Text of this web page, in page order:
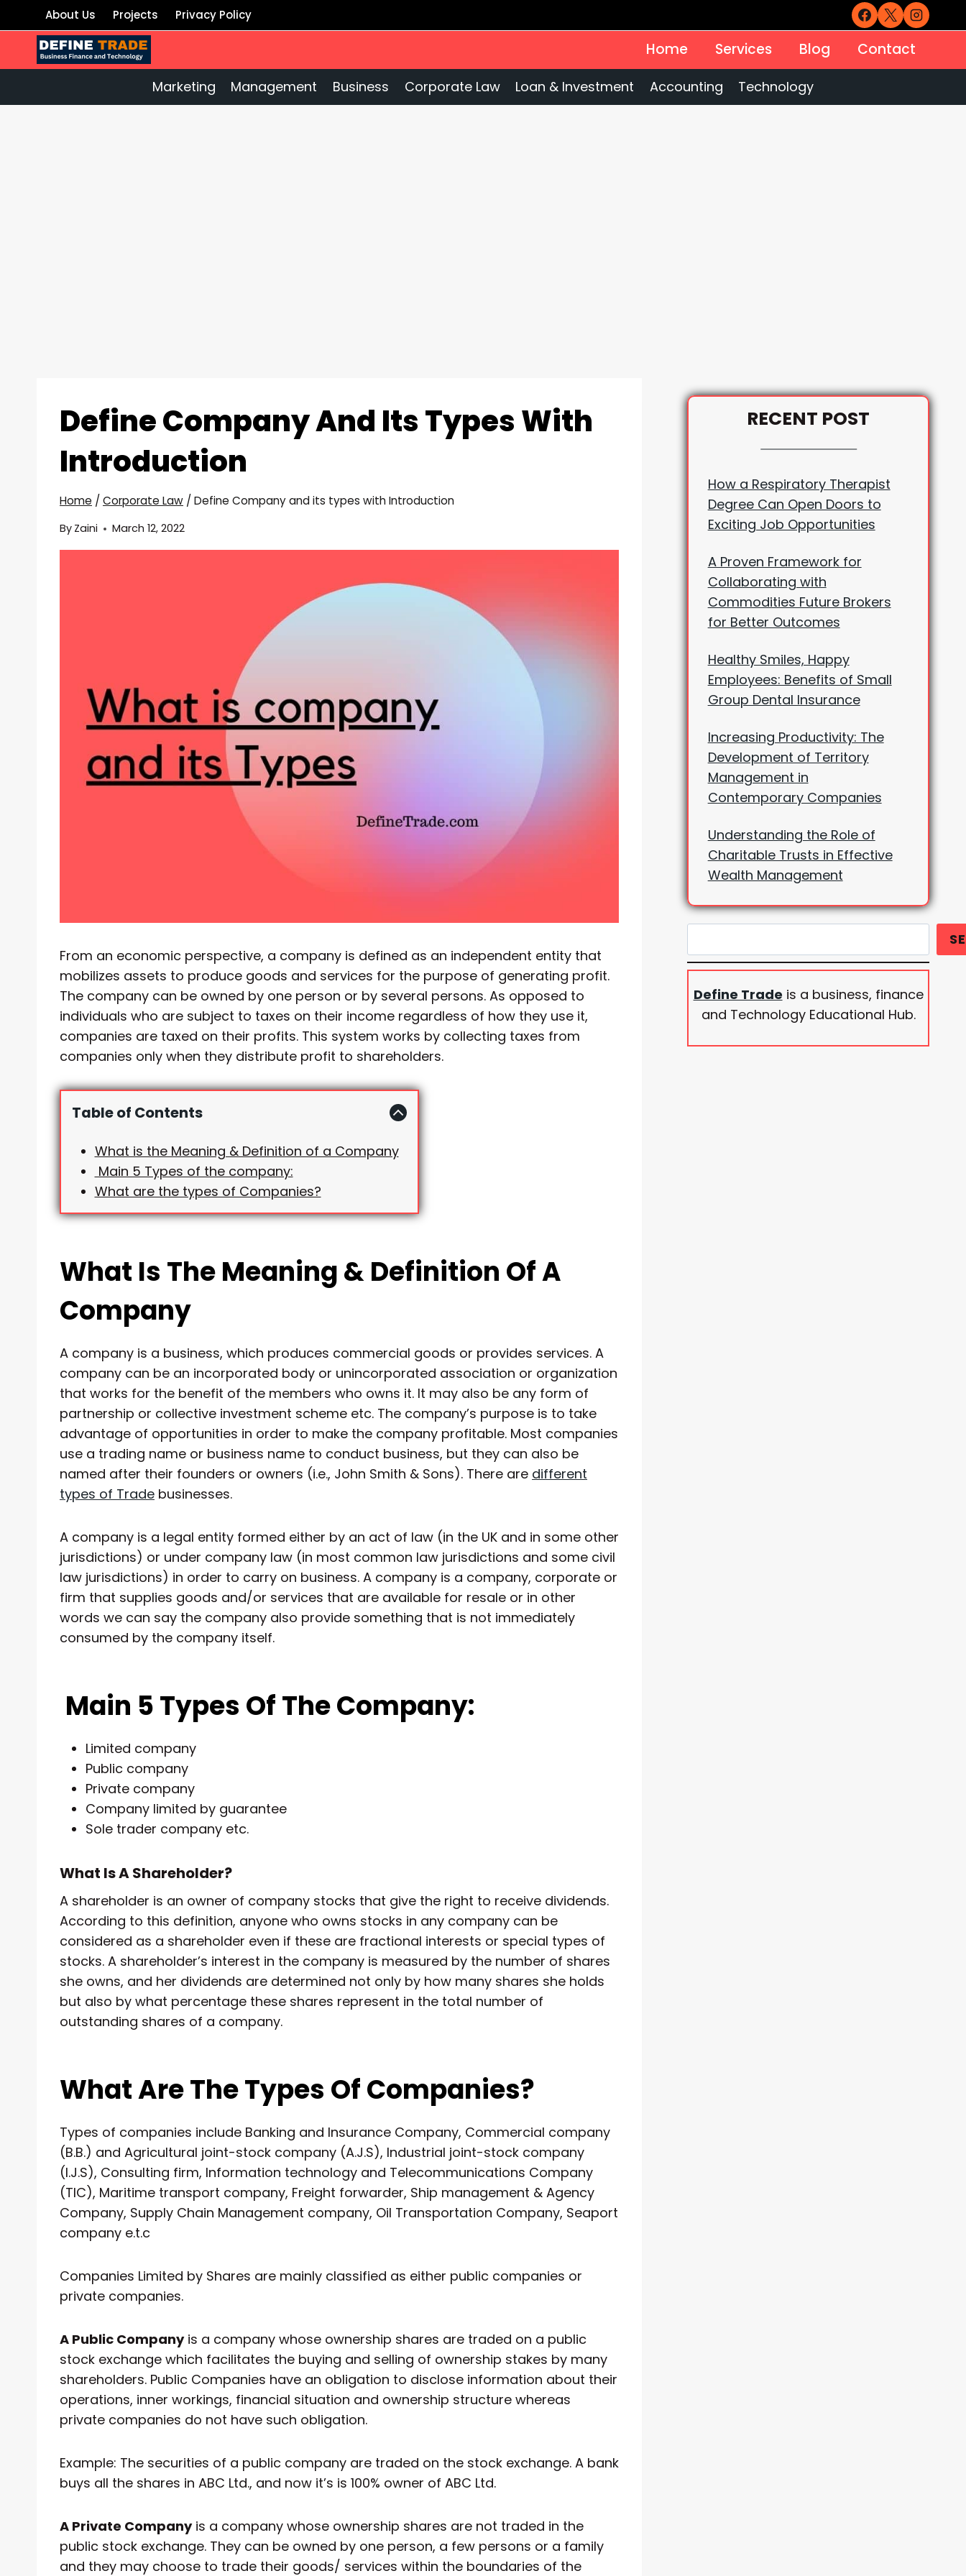
to
content
About Us Projects Privacy Policy
Home Services Blog Contact
Marketing Management Business Corporate Law Loan & Investment Accounting Technology
Define Company And Its Types With
Introduction
Home / Corporate Law / Define Company and its types with Introduction
By Zaini March 12, 2022
From an economic perspective, a company is defined as an independent entity that
mobilizes assets to produce goods and services for the purpose of generating profit.
The company can be owned by one person or by several persons. As opposed to
individuals who are subject to taxes on their income regardless of how they use it,
companies are taxed on their profits. This system works by collecting taxes from
companies only when they distribute profit to shareholders.
Table of Contents
What is the Meaning & Definition of a Company
Main 5 Types of the company:
What are the types of Companies?
What Is The Meaning & Definition Of A
Company
A company is a business, which produces commercial goods or provides services. A
company can be an incorporated body or unincorporated association or organization
that works for the benefit of the members who owns it. It may also be any form of
partnership or collective investment scheme etc. The company’s purpose is to take
advantage of opportunities in order to make the company profitable. Most companies
use a trading name or business name to conduct business, but they can also be
named after their founders or owners (i.e., John Smith & Sons). There are different
types of Trade businesses.
A company is a legal entity formed either by an act of law (in the UK and in some other
jurisdictions) or under company law (in most common law jurisdictions and some civil
law jurisdictions) in order to carry on business. A company is a company, corporate or
firm that supplies goods and/or services that are available for resale or in other
words we can say the company also provide something that is not immediately
consumed by the company itself.
Main 5 Types Of The Company:
Limited company
Public company
Private company
Company limited by guarantee
Sole trader company etc.
What Is A Shareholder?
A shareholder is an owner of company stocks that give the right to receive dividends.
According to this definition, anyone who owns stocks in any company can be
considered as a shareholder even if these are fractional interests or special types of
stocks. A shareholder’s interest in the company is measured by the number of shares
she owns, and her dividends are determined not only by how many shares she holds
but also by what percentage these shares represent in the total number of
outstanding shares of a company.
What Are The Types Of Companies?
Types of companies include Banking and Insurance Company, Commercial company
(B.B.) and Agricultural joint-stock company (A.J.S), Industrial joint-stock company
(I.J.S), Consulting firm, Information technology and Telecommunications Company
(TIC), Maritime transport company, Freight forwarder, Ship management & Agency
Company, Supply Chain Management company, Oil Transportation Company, Seaport
company e.t.c
Companies Limited by Shares are mainly classified as either public companies or
private companies.
A Public Companyis a company whose ownership shares are traded on a public
stock exchange which facilitates the buying and selling of ownership stakes by many
shareholders. Public Companies have an obligation to disclose information about their
operations, inner workings, financial situation and ownership structure whereas
private companies do not have such obligation.
Example: The securities of a public company are traded on the stock exchange. A bank
buys all the shares in ABC Ltd., and now it’s is 100% owner of ABC Ltd.
A Private Companyis a company whose ownership shares are not traded in the
public stock exchange. They can be owned by one person, a few persons or a family
and they may choose to trade their goods/ services within the boundaries of the
RECENT POST
How a Respiratory Therapist
Degree Can Open Doors to
Exciting Job Opportunities
A Proven Framework for
Collaborating with
Commodities Future Brokers
for Better Outcomes
Healthy Smiles, Happy
Employees: Benefits of Small
Group Dental Insurance
Increasing Productivity: The
Development of Territory
Management in
Contemporary Companies
Understanding the Role of
Charitable Trusts in Effective
Wealth Management
Define Trade is a business, finance
and Technology Educational Hub.